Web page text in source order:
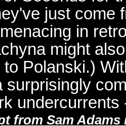
just come
in
might
to Polanski.)
from Sam